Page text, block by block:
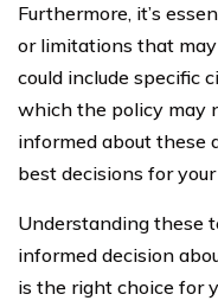
Furthermore, it’s
or limitations that
could include specific
which the policy may
informed about these
best decisions for
Understanding these
informed decision
is the right choice for